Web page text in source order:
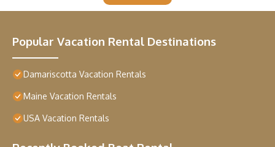
Popular Vacation Rental Destinations
Damariscotta Vacation Rentals
Maine Vacation Rentals
USA Vacation Rentals